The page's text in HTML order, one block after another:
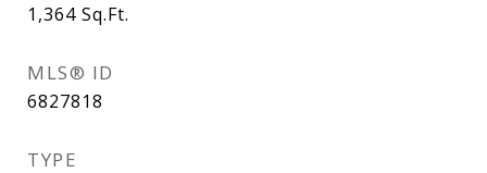
1,364 Sq.Ft.
MLS® ID
6827818
TYPE